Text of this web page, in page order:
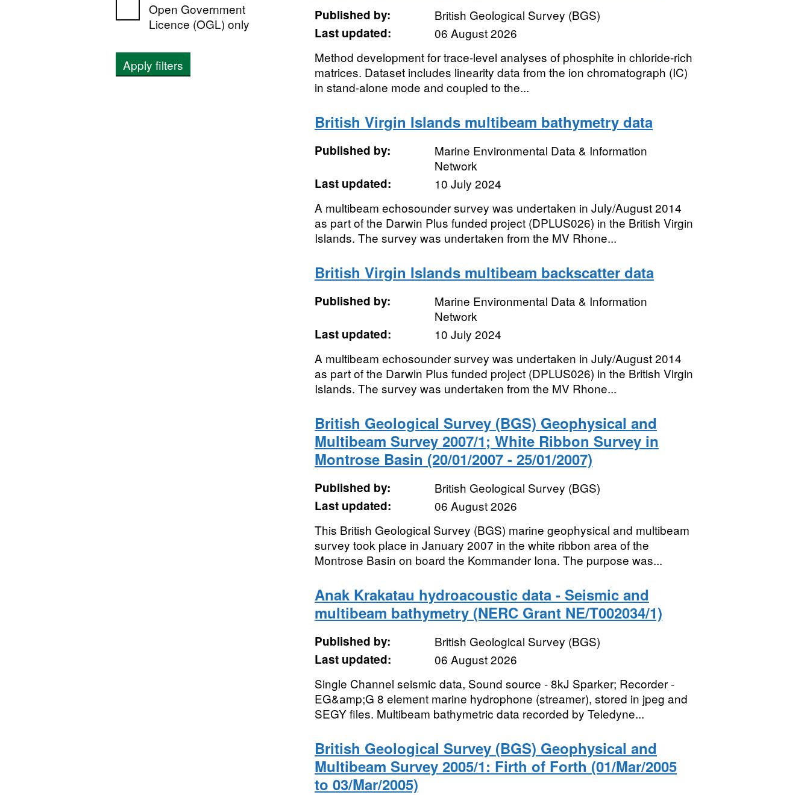
Open Government
Licence (OGL) only
Apply filters
Published by:
British Geological Survey (BGS)
Last updated:
06 August 2026
Method development for trace-level analyses of phosphite in chloride-rich
matrices. Dataset includes linearity data from the ion chromatograph (IC)
in stand-alone mode and coupled to the...
British Virgin Islands multibeam bathymetry data
Published by:
Marine Environmental Data & Information
Network
Last updated:
10 July 2024
A multibeam echosounder survey was undertaken in July/August 2014
as part of the Darwin Plus funded project (DPLUS026) in the British Virgin
Islands. The survey was undertaken from the MV Rhone...
British Virgin Islands multibeam backscatter data
Published by:
Marine Environmental Data & Information
Network
Last updated:
10 July 2024
A multibeam echosounder survey was undertaken in July/August 2014
as part of the Darwin Plus funded project (DPLUS026) in the British Virgin
Islands. The survey was undertaken from the MV Rhone...
British Geological Survey (BGS) Geophysical and
Multibeam Survey 2007/1; White Ribbon Survey in
Montrose Basin (20/01/2007 - 25/01/2007)
Published by:
British Geological Survey (BGS)
Last updated:
06 August 2026
This British Geological Survey (BGS) marine geophysical and multibeam
survey took place in January 2007 in the white ribbon area of the
Montrose Basin on board the Kommander Iona. The purpose was...
Anak Krakatau hydroacoustic data - Seismic and
multibeam bathymetry (NERC Grant NE/T002034/1)
Published by:
British Geological Survey (BGS)
Last updated:
06 August 2026
Single Channel seismic data, Sound source - 8kJ Sparker; Recorder -
EG&amp;G 8 element marine hydrophone (streamer), stored in jpeg and
SEGY files. Multibeam bathymetric data recorded by Teledyne...
British Geological Survey (BGS) Geophysical and
Multibeam Survey 2005/1: Firth of Forth (01/Mar/2005
to 03/Mar/2005)